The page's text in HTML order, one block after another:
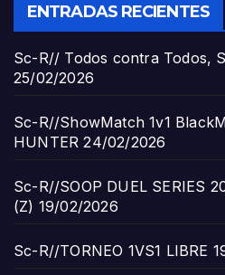
ENTRADAS RECIENTES
Sc-R// Todos contra Todos,
25/02/2026
Sc-R//ShowMatch 1v1
HUNTER 24/02/2026
Sc-R//SOOP DUEL SERIES
(Z) 19/02/2026
Sc-R//TORNEO 1VS1 LIBRE